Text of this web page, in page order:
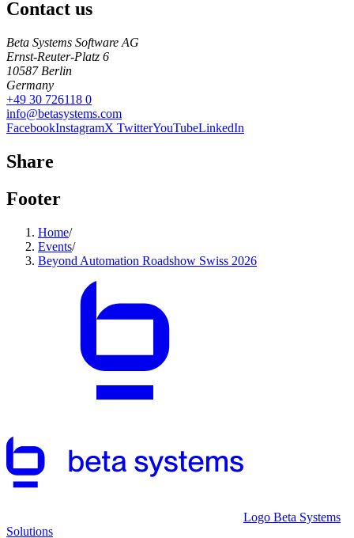
Contact us
Beta Systems Software AG
Ernst-Reuter-Platz 6
10587 Berlin
Germany
+49 30 726118 0
info@betasystems.com
FacebookInstagramX TwitterYouTubeLinkedIn
Share
Footer
Home/
Events/
Beyond Automation Roadshow Swiss 2026
Logo Beta Systems
Solutions